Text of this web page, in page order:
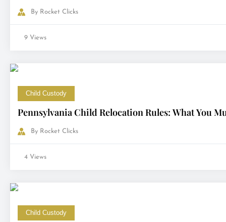
By Rocket Clicks
9 Views
Child Custody
Pennsylvania Child Relocation Rules: What You
By Rocket Clicks
4 Views
Child Custody